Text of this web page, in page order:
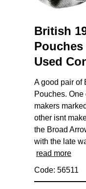
British
Pouches
Used
A good pair of
Pouches.
makers
other isnt
the Broad
with the late
read more
Code: 56511